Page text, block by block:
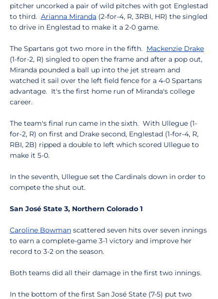
pitcher uncorked a pair of wild pitches with got Englestad
to third. Arianna Miranda (2-for-4, R, 3RBI, HR) the singled
to drive in Englestad to make it a 2-0 game.
The Spartans got two more in the fifth. Mackenzie Drake
(1-for-2, R) singled to open the frame and after a pop out,
Miranda pounded a ball up into the jet stream and
watched it sail over the left field fence for a 4-0 Spartans
advantage. It's the first home run of Miranda's college
career.
The team's final run came in the sixth. With Ullegue (1-
for-2, R) on first and Drake second, Englestad (1-for-4, R,
RBI, 2B) ripped a double to left which scored Ullegue to
make it 5-0.
In the seventh, Ullegue set the Cardinals down in order to
compete the shut out.
San José State 3, Northern Colorado 1
Caroline Bowman scattered seven hits over seven innings
to earn a complete-game 3-1 victory and improve her
record to 3-2 on the season.
Both teams did all their damage in the first two innings.
In the bottom of the first San José State (7-5) put two